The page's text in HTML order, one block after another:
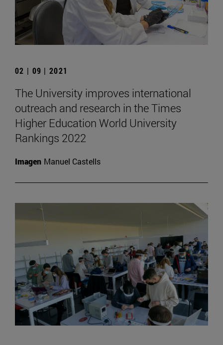
02 | 09 | 2021
The University improves international
outreach and research in the Times
Higher Education World University
Rankings 2022
Imagen Manuel Castells